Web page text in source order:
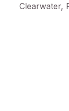
Clearwater,